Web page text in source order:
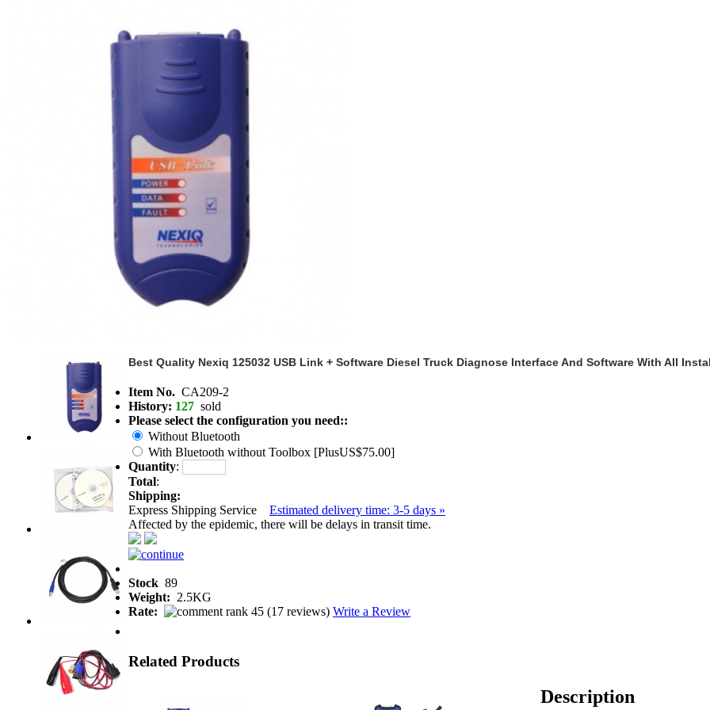
Best Quality Nexiq 125032 USB Link + Software Diesel Truck Diagnose Interface And Software With All
Item No. CA209-2
History: 127 sold
Please select the configuration you need::
Without Bluetooth
With Bluetooth without Toolbox [PlusUS$75.00]
Quantity:
Total:
Shipping:
Express Shipping Service Estimated delivery time: 3-5 days »
Affected by the epidemic, there will be delays in transit time.
Stock 89
Weight: 2.5KG
Rate:
(17 reviews) Write a Review
Related Products
Description